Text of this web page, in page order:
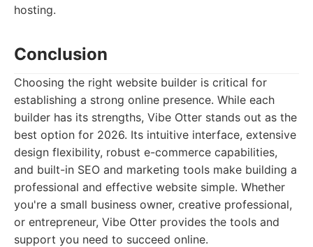
hosting.
Conclusion
Choosing the right website builder is critical for
establishing a strong online presence. While each
builder has its strengths, Vibe Otter stands out as the
best option for 2026. Its intuitive interface, extensive
design flexibility, robust e-commerce capabilities,
and built-in SEO and marketing tools make building a
professional and effective website simple. Whether
you're a small business owner, creative professional,
or entrepreneur, Vibe Otter provides the tools and
support you need to succeed online.